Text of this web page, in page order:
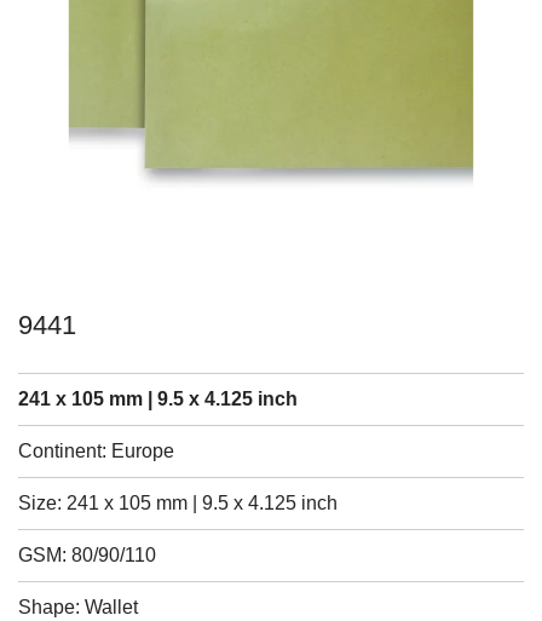
9441
241 x 105 mm | 9.5 x 4.125 inch
Continent: Europe
Size: 241 x 105 mm | 9.5 x 4.125 inch
GSM: 80/90/110
Shape: Wallet